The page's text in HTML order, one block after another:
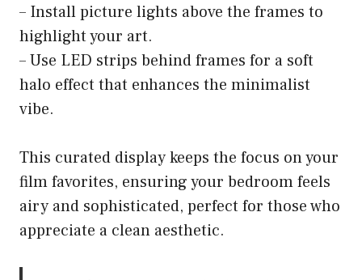
– Install picture lights above the frames to
highlight your art.
– Use LED strips behind frames for a soft
halo effect that enhances the minimalist
vibe.
This curated display keeps the focus on your
film favorites, ensuring your bedroom feels
airy and sophisticated, perfect for those who
appreciate a clean aesthetic.